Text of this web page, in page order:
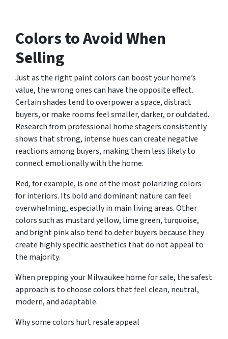
Colors to Avoid When
Selling
Just as the right paint colors can boost your home’s
value, the wrong ones can have the opposite effect.
Certain shades tend to overpower a space, distract
buyers, or make rooms feel smaller, darker, or outdated.
Research from professional home stagers consistently
shows that strong, intense hues can create negative
reactions among buyers, making them less likely to
connect emotionally with the home.
Red, for example, is one of the most polarizing colors
for interiors. Its bold and dominant nature can feel
overwhelming, especially in main living areas. Other
colors such as mustard yellow, lime green, turquoise,
and bright pink also tend to deter buyers because they
create highly specific aesthetics that do not appeal to
the majority.
When prepping your Milwaukee home for sale, the safest
approach is to choose colors that feel clean, neutral,
modern, and adaptable.
Why some colors hurt resale appeal